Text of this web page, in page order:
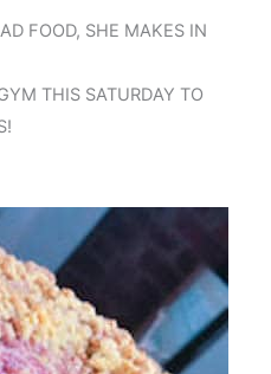
FOOD, SHE MAKES IN
THIS SATURDAY TO